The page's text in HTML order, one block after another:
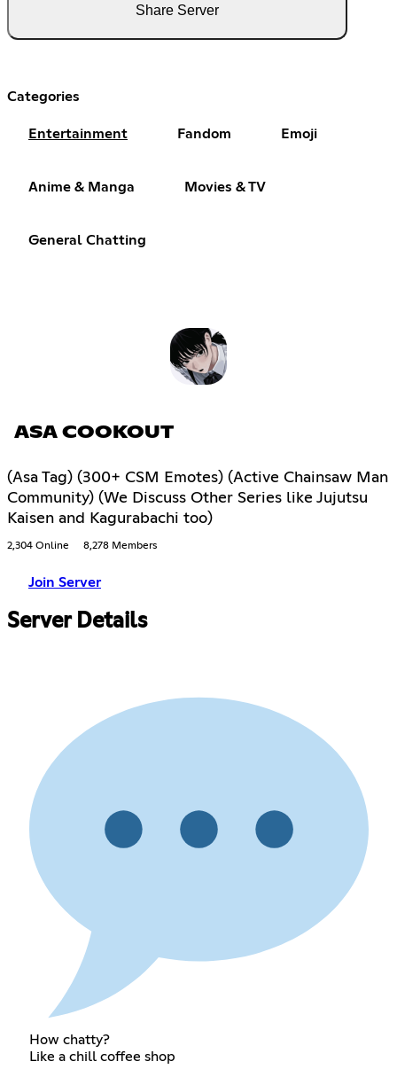
Share Server
Categories
Entertainment Fandom Emoji
Anime & Manga Movies & TV
General Chatting
ASA COOKOUT
(Asa Tag) (300+ CSM Emotes) (Active Chainsaw Man
Community) (We Discuss Other Series like Jujutsu
Kaisen and Kagurabachi too)
2,304 Online 8,278 Members
Join Server
Server Details
How chatty?
Like a chill coffee shop